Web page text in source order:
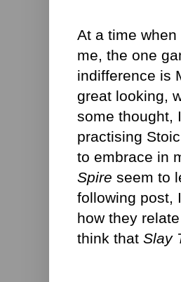
At a time
me, the one
indifference is
great looking,
some thought,
practising
to embrace in
Spire seem to
following post,
how they
think that Slay